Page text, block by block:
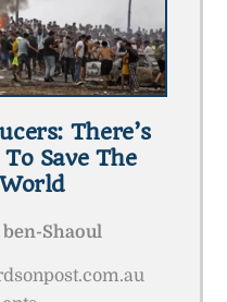
There’s
Save The
Shaoul